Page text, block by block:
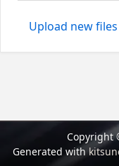
Upload new files
Copyright
Generated with